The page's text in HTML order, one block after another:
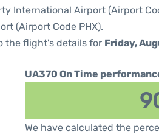
International Airport (Airport
(Airport Code PHX).
the flight's details for Friday,
UA370 On Time
We have calculated the